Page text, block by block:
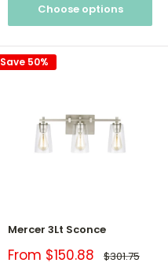
Choose options
Save 50%
Mercer 3Lt Sconce
Sale
From $150.88 Regular
price
$301.75